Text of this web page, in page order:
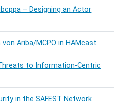
– Designing an Actor
Ariba/MCPO in HAMcast
to Information-Centric
in the SAFEST Network